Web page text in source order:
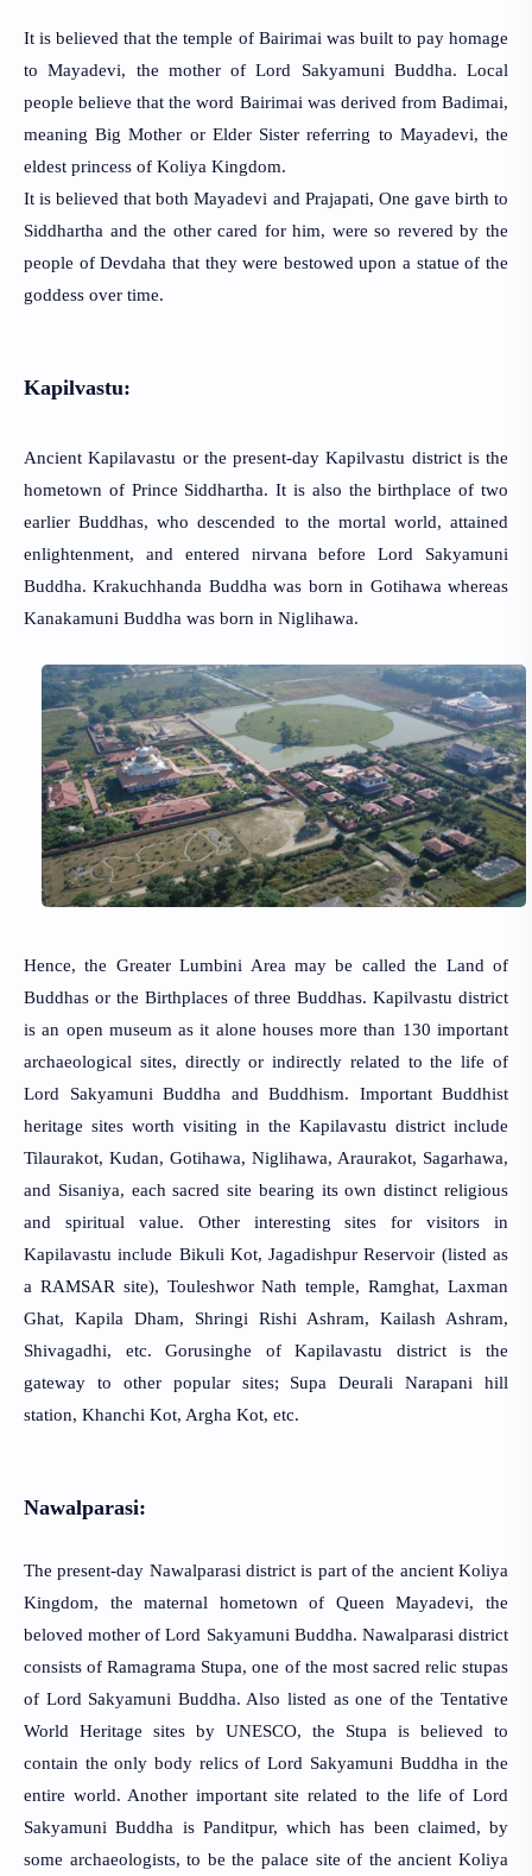
It is believed that the temple of Bairimai was built to pay homage
to Mayadevi, the mother of Lord Sakyamuni Buddha. Local
people believe that the word Bairimai was derived from Badimai,
meaning Big Mother or Elder Sister referring to Mayadevi, the
eldest princess of Koliya Kingdom.
It is believed that both Mayadevi and Prajapati, One gave birth to
Siddhartha and the other cared for him, were so revered by the
people of Devdaha that they were bestowed upon a statue of the
goddess over time.
Kapilvastu:
Ancient Kapilavastu or the present-day Kapilvastu district is the
hometown of Prince Siddhartha. It is also the birthplace of two
earlier Buddhas, who descended to the mortal world, attained
enlightenment, and entered nirvana before Lord Sakyamuni
Buddha. Krakuchhanda Buddha was born in Gotihawa whereas
Kanakamuni Buddha was born in Niglihawa.
Hence, the Greater Lumbini Area may be called the Land of
Buddhas or the Birthplaces of three Buddhas. Kapilvastu district
is an open museum as it alone houses more than 130 important
archaeological sites, directly or indirectly related to the life of
Lord Sakyamuni Buddha and Buddhism. Important Buddhist
heritage sites worth visiting in the Kapilavastu district include
Tilaurakot, Kudan, Gotihawa, Niglihawa, Araurakot, Sagarhawa,
and Sisaniya, each sacred site bearing its own distinct religious
and spiritual value. Other interesting sites for visitors in
Kapilavastu include Bikuli Kot, Jagadishpur Reservoir (listed as
a RAMSAR site), Touleshwor Nath temple, Ramghat, Laxman
Ghat, Kapila Dham, Shringi Rishi Ashram, Kailash Ashram,
Shivagadhi, etc. Gorusinghe of Kapilavastu district is the
gateway to other popular sites; Supa Deurali Narapani hill
station, Khanchi Kot, Argha Kot, etc.
Nawalparasi:
The present-day Nawalparasi district is part of the ancient Koliya
Kingdom, the maternal hometown of Queen Mayadevi, the
beloved mother of Lord Sakyamuni Buddha. Nawalparasi district
consists of Ramagrama Stupa, one of the most sacred relic stupas
of Lord Sakyamuni Buddha. Also listed as one of the Tentative
World Heritage sites by UNESCO, the Stupa is believed to
contain the only body relics of Lord Sakyamuni Buddha in the
entire world. Another important site related to the life of Lord
Sakyamuni Buddha is Panditpur, which has been claimed, by
some archaeologists, to be the palace site of the ancient Koliya